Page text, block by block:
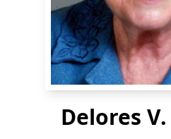
Delores